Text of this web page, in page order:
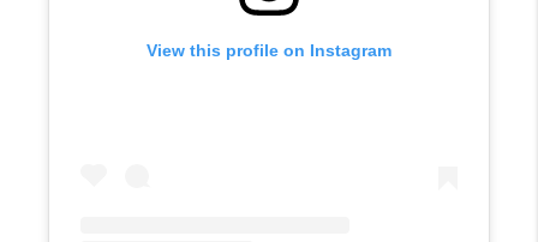
View this profile on Instagram